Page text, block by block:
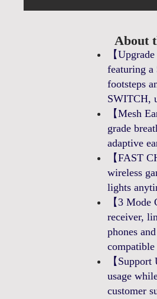
About
【
featuring a
footsteps
SWITCH,
【Mesh
grade
adaptive
【FAST
wireless
lights
【3
receiver,
phones
【
usage
customer